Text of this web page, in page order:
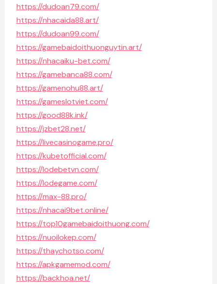
https://dudoan79.com/
https://nhacaida88.art/
https://dudoan99.com/
https://gamebaidoithuonguytin.art/
https://nhacaiku-bet.com/
https://gamebanca88.com/
https://gamenohu88.art/
https://gameslotviet.com/
https://good88k.ink/
https://jzbet28.net/
https://livecasinogame.pro/
https://kubetofficial.com/
https://lodebetvn.com/
https://lodegame.com/
https://max-88.pro/
https://nhacai9bet.online/
https://top10gamebaidoithuong.com/
https://nuoilokep.com/
https://thaychotso.com/
https://apkgamemod.com/
https://backhoa.net/